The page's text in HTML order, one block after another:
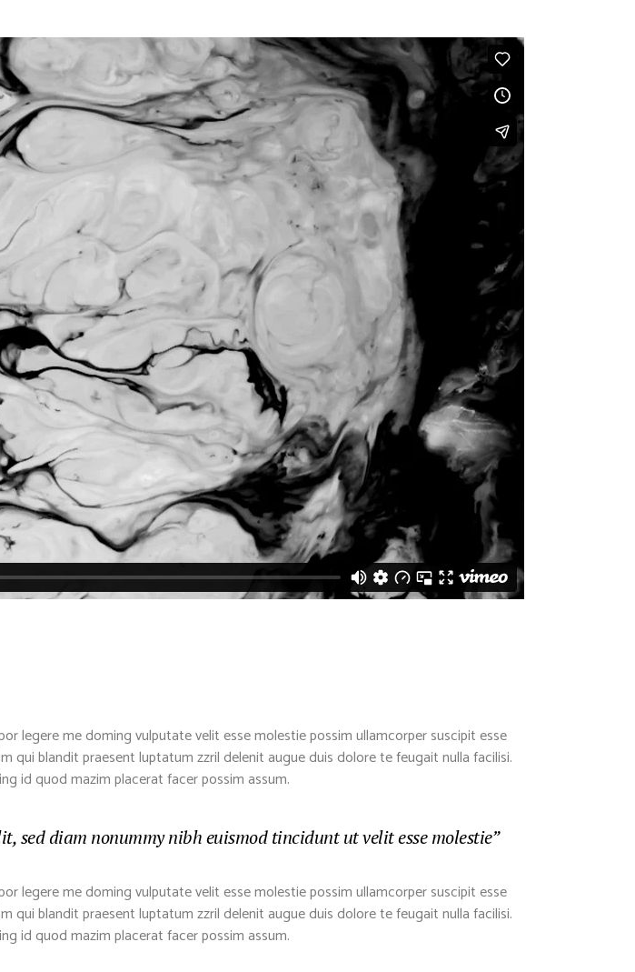
legere me doming vulputate velit esse molestie possim ullamcorper suscipit esse
blandit praesent luptatum zzril delenit augue duis dolore te feugait nulla facilisi.
id quod mazim placerat facer possim assum.
sed diam nonummy nibh euismod tincidunt ut velit esse molestie”
legere me doming vulputate velit esse molestie possim ullamcorper suscipit esse
blandit praesent luptatum zzril delenit augue duis dolore te feugait nulla facilisi.
id quod mazim placerat facer possim assum.